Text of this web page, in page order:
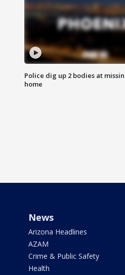
Police dig up 2 bodies at
home
News
Arizona Headlines
AZAM
Crime & Public Safety
Health